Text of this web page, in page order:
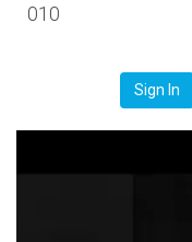
010
Sign In